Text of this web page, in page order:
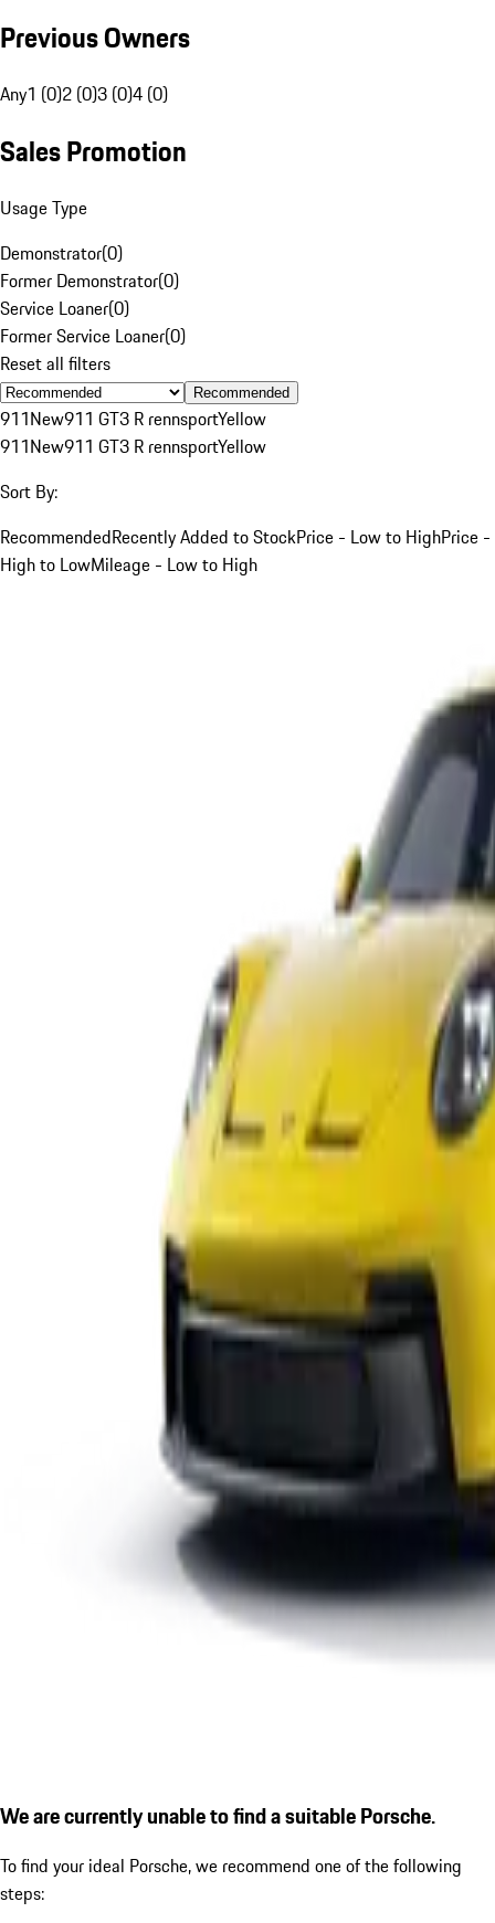
Previous Owners
Any1 (0)2 (0)3 (0)4 (0)
Sales Promotion
Usage Type
Demonstrator(0)
Former Demonstrator(0)
Service Loaner(0)
Former Service Loaner(0)
Reset all filters
Recommended
911New911 GT3 R rennsportYellow
911New911 GT3 R rennsportYellow
Sort By:
RecommendedRecently Added to StockPrice - Low to HighPrice -
High to LowMileage - Low to High
We are currently unable to find a suitable Porsche.
To find your ideal Porsche, we recommend one of the following
steps: